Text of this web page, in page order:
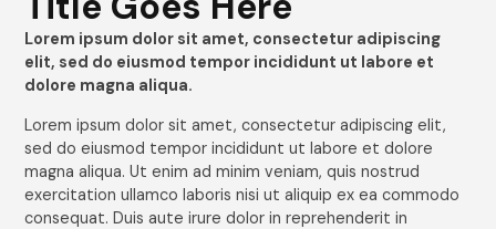
Lorem ipsum dolor sit amet, consectetur adipiscing
elit, sed do eiusmod tempor incididunt ut labore et
dolore magna aliqua.
Lorem ipsum dolor sit amet, consectetur adipiscing elit,
sed do eiusmod tempor incididunt ut labore et dolore
magna aliqua. Ut enim ad minim veniam, quis nostrud
exercitation ullamco laboris nisi ut aliquip ex ea commodo
consequat. Duis aute irure dolor in reprehenderit in